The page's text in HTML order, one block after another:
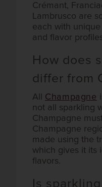
Crémant,
Lambrusco are
each with
and flavor
How does
differ from
All Champagne
not all sparkling
Champagne
Champagne
made using the
which gives it its
flavors.
Is